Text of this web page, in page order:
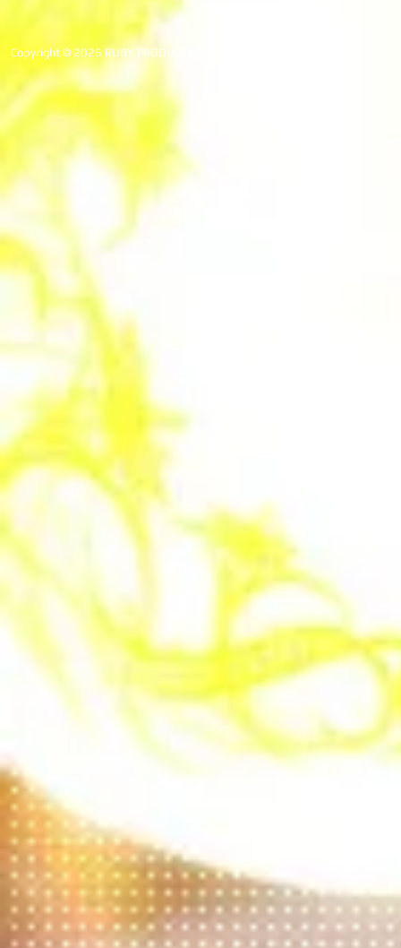
Copyright © 2026 RUBY PRODUCTIONS. All rights reserved.